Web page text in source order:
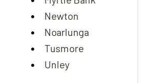
Newton
Noarlunga
Tusmore
Unley